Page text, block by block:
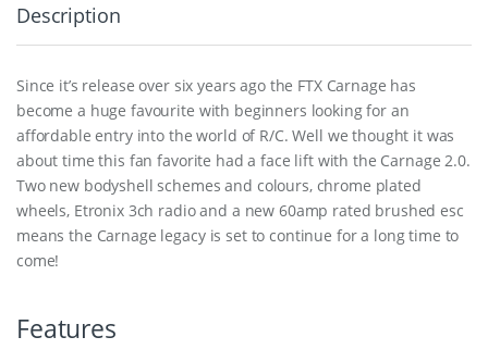
Description
Since it’s release over six years ago the FTX Carnage has
become a huge favourite with beginners looking for an
affordable entry into the world of R/C. Well we thought it was
about time this fan favorite had a face lift with the Carnage 2.0.
Two new bodyshell schemes and colours, chrome plated
wheels, Etronix 3ch radio and a new 60amp rated brushed esc
means the Carnage legacy is set to continue for a long time to
come!
Features